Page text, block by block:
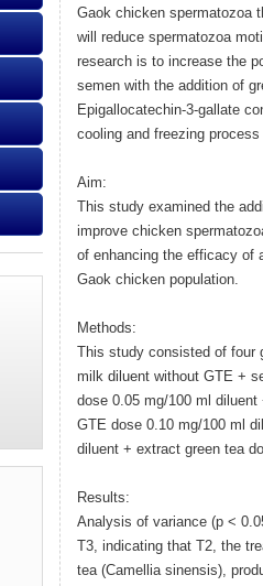
Gaok chicken spermatozoa
will reduce spermatozoa
research is to increase the
semen with the addition of
Epigallocatechin-3-gallate
cooling and freezing
Aim:
This study examined the
improve chicken
of enhancing the efficacy of
Gaok chicken population.
Methods:
This study consisted of
milk diluent without GTE +
dose 0.05 mg/100 ml
GTE dose 0.10 mg/100 ml
diluent + extract green tea
Results:
Analysis of variance (p <
T3, indicating that T2, the
tea (Camellia sinensis),